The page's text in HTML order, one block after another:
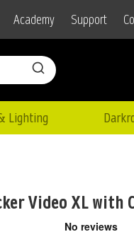
Academy Support
Lighting
Video XL with